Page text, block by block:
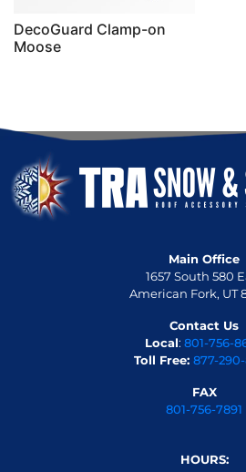
DecoGuard Clamp-on
Moose
Main Office
1657 South 580
American Fork, UT
Contact Us
Local: 801-756-
Toll Free: 877-
FAX
801-756-7891
HOURS: